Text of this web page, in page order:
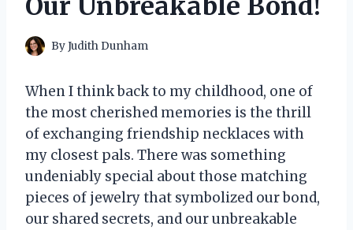
ByJudith Dunham
When I think back to my childhood, one of
the most cherished memories is the thrill
of exchanging friendship necklaces with
my closest pals. There was something
undeniably special about those matching
pieces of jewelry that symbolized our bond,
our shared secrets, and our unbreakable